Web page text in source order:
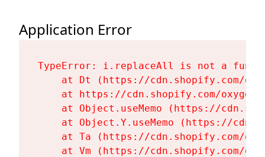
Application Error
TypeError: i.replaceAll is not a
at Dt (https://cdn.shopify.com/
at https://cdn.shopify.com/
at Object.useMemo (https://
at Object.Y.useMemo (https://
at Ta (https://cdn.shopify.com/
at Vm (https://cdn.shopify.com/